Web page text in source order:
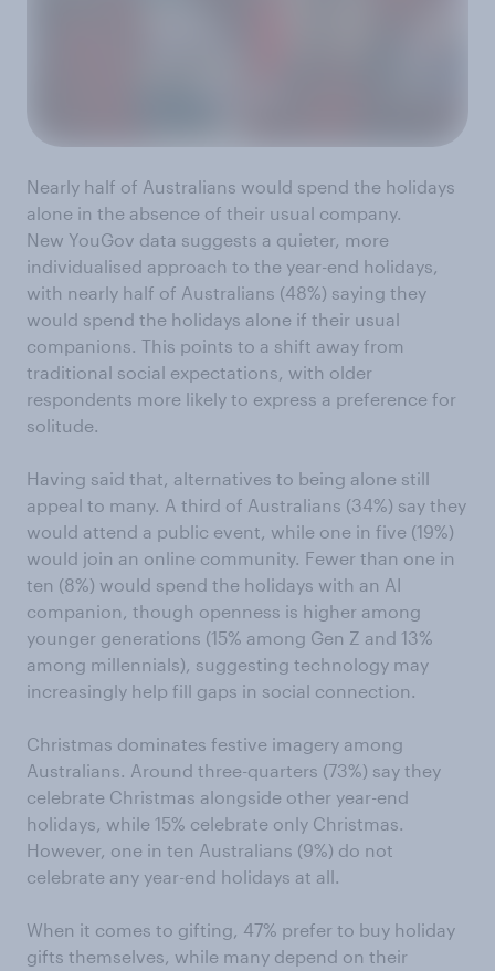
Nearly half of Australians would spend the holidays
alone in the absence of their usual company.
New YouGov data suggests a quieter, more
individualised approach to the year-end holidays,
with nearly half of Australians (48%) saying they
would spend the holidays alone if their usual
companions. This points to a shift away from
traditional social expectations, with older
respondents more likely to express a preference for
solitude.
Having said that, alternatives to being alone still
appeal to many. A third of Australians (34%) say they
would attend a public event, while one in five (19%)
would join an online community. Fewer than one in
ten (8%) would spend the holidays with an AI
companion, though openness is higher among
younger generations (15% among Gen Z and 13%
among millennials), suggesting technology may
increasingly help fill gaps in social connection.
Christmas dominates festive imagery among
Australians. Around three-quarters (73%) say they
celebrate Christmas alongside other year-end
holidays, while 15% celebrate only Christmas.
However, one in ten Australians (9%) do not
celebrate any year-end holidays at all.
When it comes to gifting, 47% prefer to buy holiday
gifts themselves, while many depend on their